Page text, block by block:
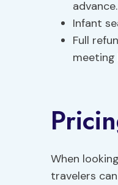
advance.
Infant
Full
When
travelers